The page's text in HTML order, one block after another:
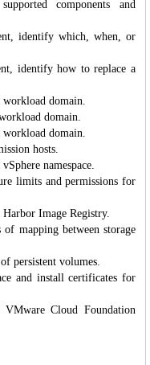
components and
identify which, when, or
identify how to replace a
domain.
domain.
domain.
hosts.
namespace.
limits and permissions for
Image Registry.
mapping between storage
persistent volumes.
and install certificates for
Cloud Foundation